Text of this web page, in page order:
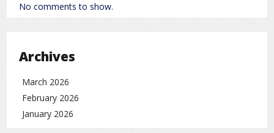
No comments to show.
Archives
March 2026
February 2026
January 2026